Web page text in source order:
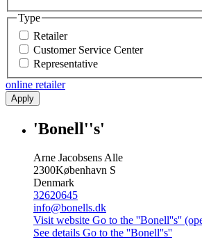
Type
Retailer
Customer Service Center
Representative
online retailer
Apply
'Bonell''s'
Arne Jacobsens Alle
2300København S
Denmark
32620645
info@bonells.dk
Visit website Go to the ''Bonell''s''
See details Go to the ''Bonell''s''